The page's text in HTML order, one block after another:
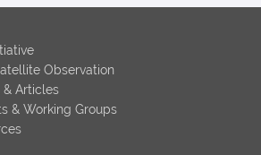
Observation
& Articles
& Working Groups